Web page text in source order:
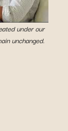
under our
unchanged.